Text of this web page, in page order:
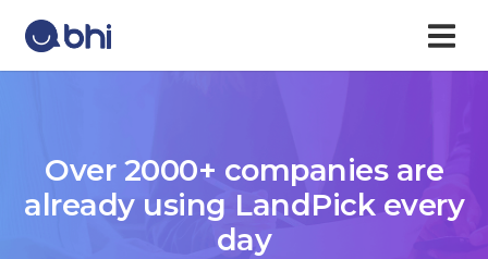
Over 2000+ companies are
already using LandPick every
day